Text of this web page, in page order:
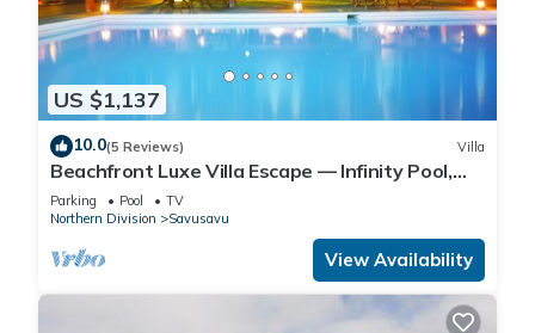
US $1,137
10.0(5 Reviews) Villa
Beachfront Luxe Villa Escape — Infinity Pool,
Views, and Resort-Style Service
Parking Pool
TV
Northern Division
Savusavu
View Availability